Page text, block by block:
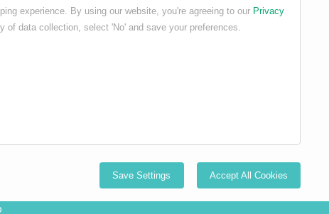
experience. By using our website, you're agreeing to our Privacy
of data collection, select 'No' and save your preferences.
Accept All Cookies
Save Settings